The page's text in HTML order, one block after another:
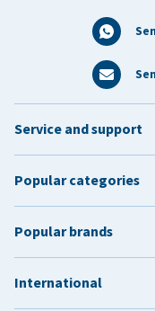
Service and support
Popular categories
Popular brands
International